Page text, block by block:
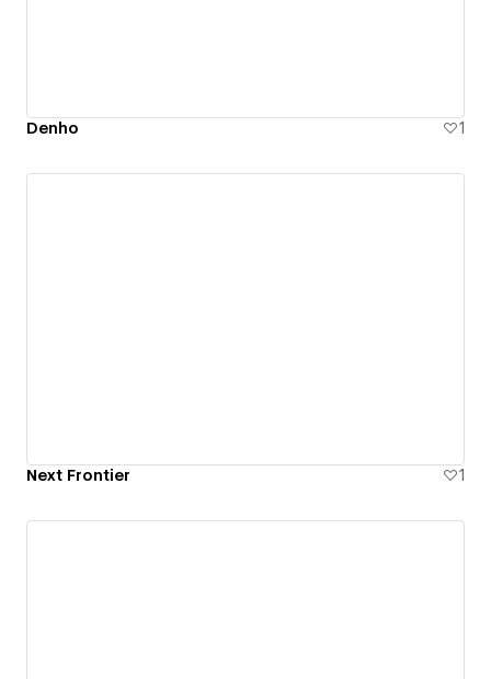
Denho 1
Next Frontier 1